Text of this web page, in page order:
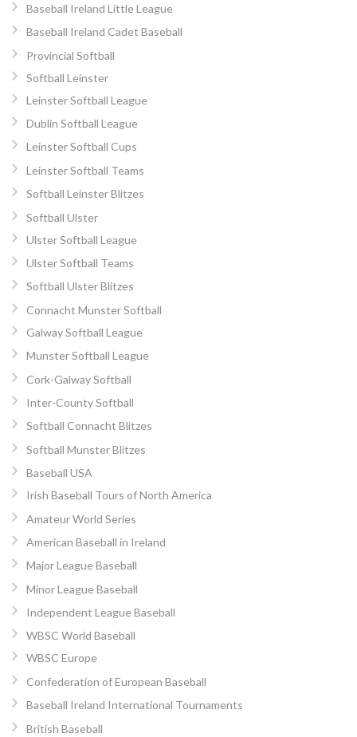
Baseball Ireland Little League
Baseball Ireland Cadet Baseball
Provincial Softball
Softball Leinster
Leinster Softball League
Dublin Softball League
Leinster Softball Cups
Leinster Softball Teams
Softball Leinster Blitzes
Softball Ulster
Ulster Softball League
Ulster Softball Teams
Softball Ulster Blitzes
Connacht Munster Softball
Galway Softball League
Munster Softball League
Cork-Galway Softball
Inter-County Softball
Softball Connacht Blitzes
Softball Munster Blitzes
Baseball USA
Irish Baseball Tours of North America
Amateur World Series
American Baseball in Ireland
Major League Baseball
Minor League Baseball
Independent League Baseball
WBSC World Baseball
WBSC Europe
Confederation of European Baseball
Baseball Ireland International Tournaments
British Baseball